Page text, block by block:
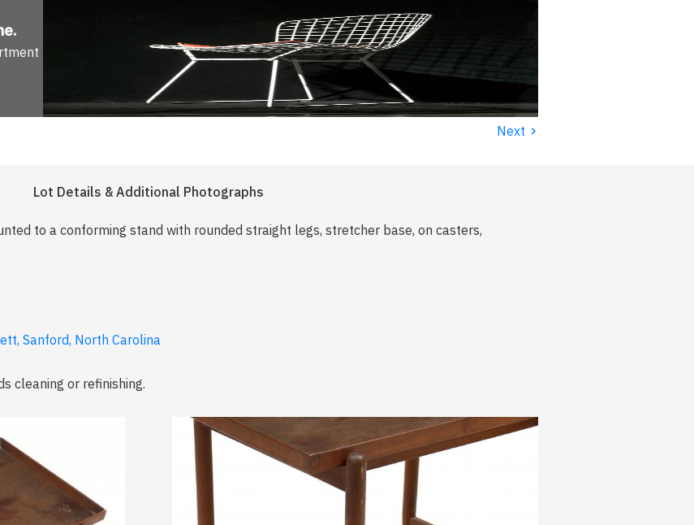
.
Next ›
Lot Details & Additional Photographs
to a conforming stand with rounded straight legs, stretcher base, on casters,
Sanford, North Carolina
cleaning or refinishing.